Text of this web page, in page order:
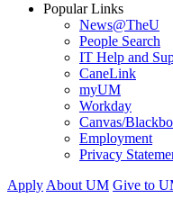
Popular Links
News@TheU
People Search
IT Help and
CaneLink
myUM
Workday
Canvas/
Employment
Privacy
Apply About UM Give to